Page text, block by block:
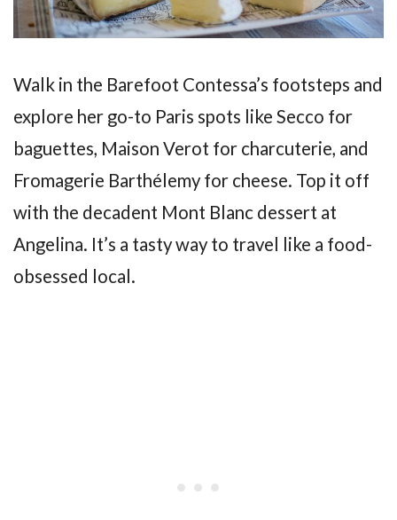
Walk in the Barefoot Contessa’s footsteps and
explore her go-to Paris spots like Secco for
baguettes, Maison Verot for charcuterie, and
Fromagerie Barthélemy for cheese. Top it off
with the decadent Mont Blanc dessert at
Angelina. It’s a tasty way to travel like a food-
obsessed local.